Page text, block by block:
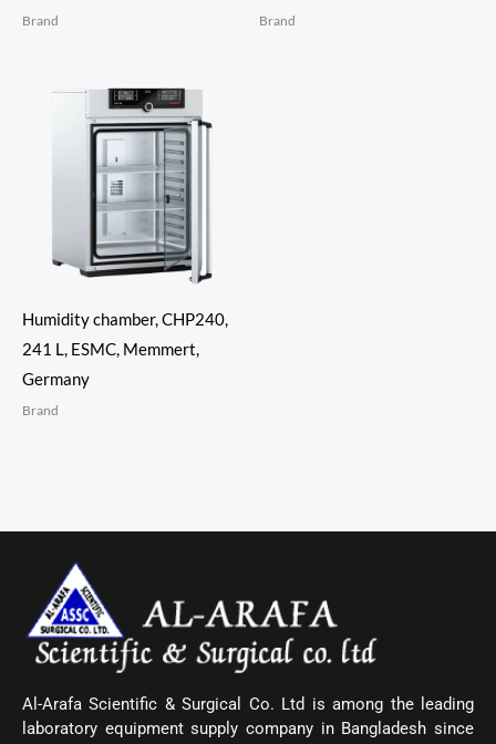
Brand Brand
Humidity chamber, CHP240,
241 L, ESMC, Memmert,
Germany
Brand
Al-Arafa Scientific & Surgical Co. Ltd is among the leading
laboratory equipment supply company in Bangladesh since